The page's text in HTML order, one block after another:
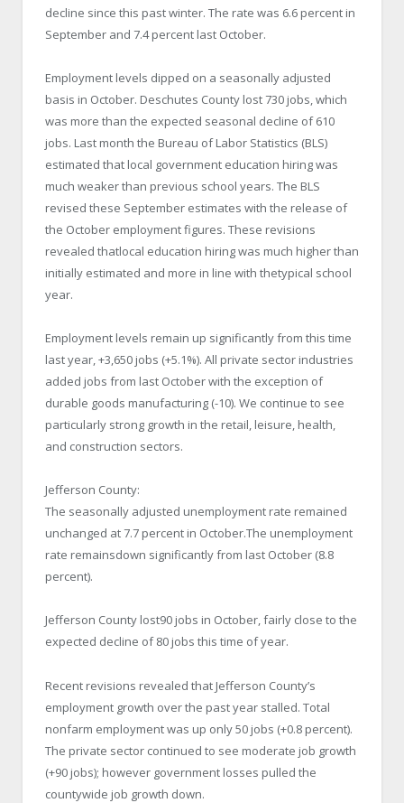
decline since this past winter. The rate was 6.6 percent in
September and 7.4 percent last October.
Employment levels dipped on a seasonally adjusted
basis in October. Deschutes County lost 730 jobs, which
was more than the expected seasonal decline of 610
jobs. Last month the Bureau of Labor Statistics (BLS)
estimated that local government education hiring was
much weaker than previous school years. The BLS
revised these September estimates with the release of
the October employment figures. These revisions
revealed thatlocal education hiring was much higher than
initially estimated and more in line with thetypical school
year.
Employment levels remain up significantly from this time
last year, +3,650 jobs (+5.1%). All private sector industries
added jobs from last October with the exception of
durable goods manufacturing (-10). We continue to see
particularly strong growth in the retail, leisure, health,
and construction sectors.
Jefferson County:
The seasonally adjusted unemployment rate remained
unchanged at 7.7 percent in October.The unemployment
rate remainsdown significantly from last October (8.8
percent).
Jefferson County lost90 jobs in October, fairly close to the
expected decline of 80 jobs this time of year.
Recent revisions revealed that Jefferson County’s
employment growth over the past year stalled. Total
nonfarm employment was up only 50 jobs (+0.8 percent).
The private sector continued to see moderate job growth
(+90 jobs); however government losses pulled the
countywide job growth down.